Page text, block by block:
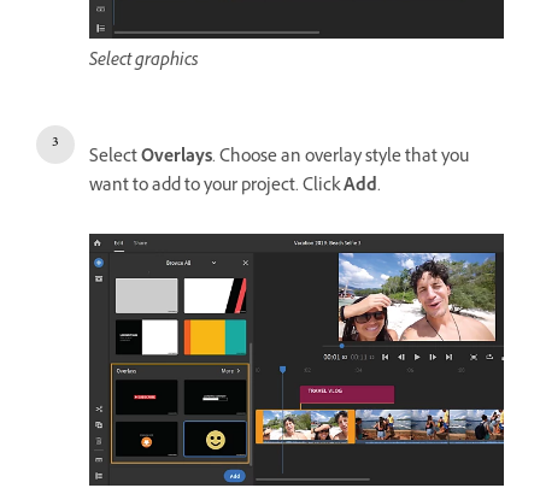
Select graphics
SelectOverlays. Choose an overlay style that you
want to add to your project. ClickAdd.